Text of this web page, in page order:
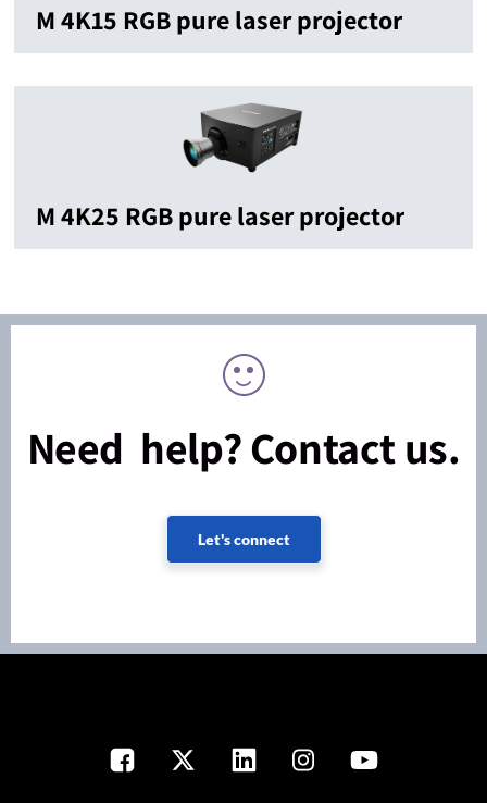
M 4K15 RGB pure laser projector
M 4K25 RGB pure laser projector
Need help? Contact us.
Let's connect